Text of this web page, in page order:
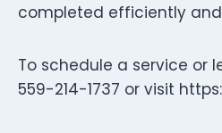
completed efficiently
To schedule a service or
559-214-1737 or visit